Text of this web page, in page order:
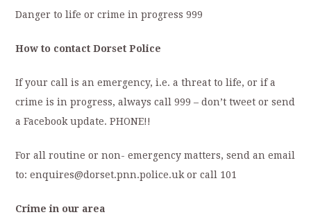
Danger to life or crime in progress 999
How to contact Dorset Police
If your call is an emergency, i.e. a threat to life, or if a
crime is in progress, always call 999 – don’t tweet or send
a Facebook update. PHONE!!
For all routine or non- emergency matters, send an email
to: enquires@dorset.pnn.police.uk or call 101
Crime in our area